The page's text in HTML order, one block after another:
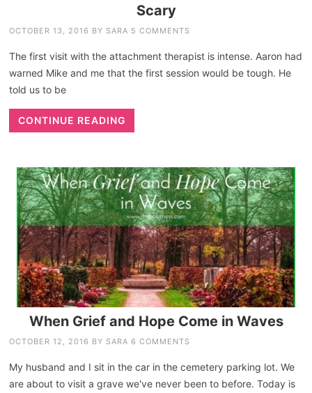
Scary
OCTOBER 13, 2016 BY SARA 5 COMMENTS
The first visit with the attachment therapist is intense. Aaron had
warned Mike and me that the first session would be tough. He
told us to be
CONTINUE READING
When Grief and Hope Come in Waves
OCTOBER 12, 2016 BY SARA 6 COMMENTS
My husband and I sit in the car in the cemetery parking lot. We
are about to visit a grave we've never been to before. Today is